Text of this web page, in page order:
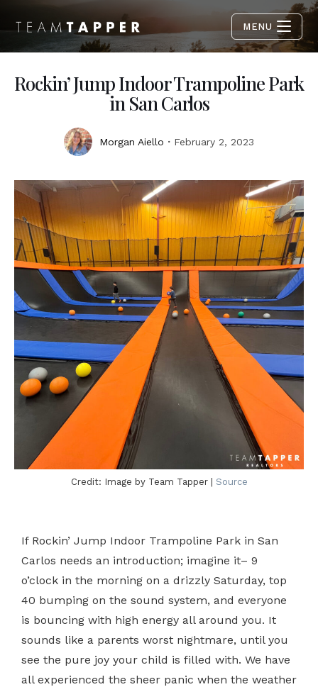
MENU
Rockin’ Jump Indoor Trampoline Park
in San Carlos
Morgan Aiello February 2, 2023
Credit: Image by Team Tapper | Source
If Rockin’ Jump Indoor Trampoline Park in San
Carlos needs an introduction; imagine it– 9
o’clock in the morning on a drizzly Saturday, top
40 bumping on the sound system, and everyone
is bouncing with high energy all around you. It
sounds like a parents worst nightmare, until you
see the pure joy your child is filled with. We have
all experienced the sheer panic when the weather